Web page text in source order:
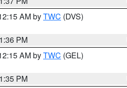
AM byTWC (DVS)
PM
AM byTWC (GEL)
PM